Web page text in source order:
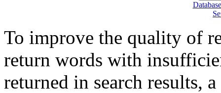
To improve the quality of
return words with
returned in search results,